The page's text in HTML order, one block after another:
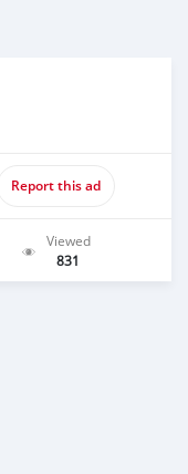
Report this ad
Viewed
831